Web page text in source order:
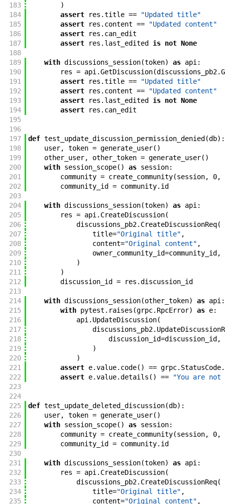
183
)
184
assert res .title ==
"Updated title"
185
assert res . content ==
"Updated content"
186
assert res . can_edit
187
assert res . last_edited is not None
188
189
with discussions_session(token) as api :
190
res = api .GetDiscussion(discussions_pb2.
191
assert res .title ==
"Updated title"
192
assert res . content ==
"Updated content"
193
assert res . last_edited is not None
194
assert res . can_edit
195
196
197
def test_update_discussion_permission_denied (db) :
198
user, token = generate_user( )
199
other_user, other_token = generate_user( )
200
with session_scope( ) as session:
201
community = create_community(session, 0,
202
community_id = community. id
203
204
with discussions_session(token) as api :
205
res = api . CreateDiscussion(
206
discussions_pb2. CreateDiscussionReq(
207
title="Original title" ,
208
content="Original content" ,
209
owner_community_id=community_id ,
210
)
211
)
212
discussion_id = res .discussion_id
213
214
with discussions_session(other_token) as api :
215
with pytest . raises (grpc. RpcError) as e:
216
api . UpdateDiscussion(
217
discussions_pb2.
218
discussion_id=discussion_id ,
219
)
220
)
221
assert e.value. code( ) == grpc. StatusCode.
222
assert e.value.details ( ) ==
"You are
223
224
225
def test_update_deleted_discussion(db) :
226
user, token = generate_user( )
227
with session_scope( ) as session:
228
community = create_community(session, 0,
229
community_id = community. id
230
231
with discussions_session(token) as api :
232
res = api . CreateDiscussion(
233
discussions_pb2. CreateDiscussionReq(
234
title="Original title" ,
235
content="Original content" ,